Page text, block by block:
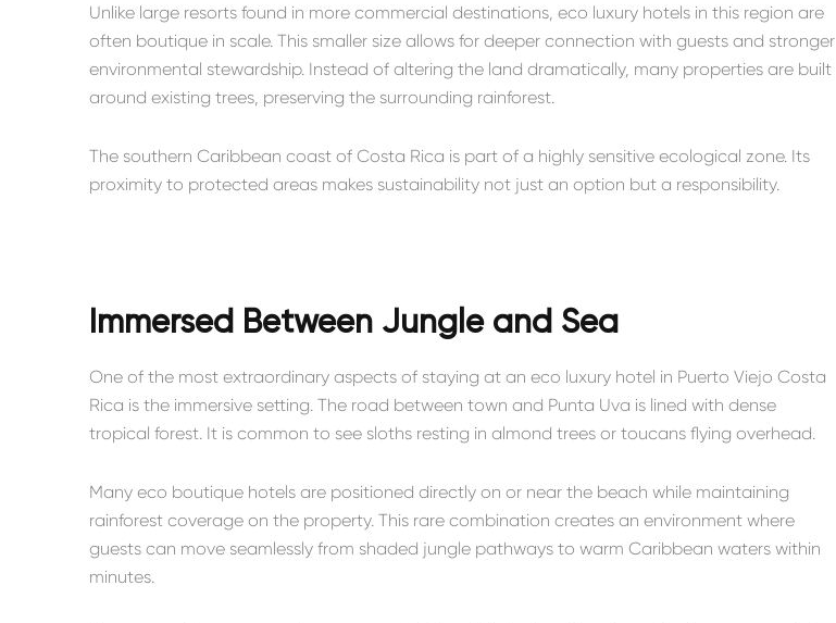
Unlike large resorts found in more commercial destinations, eco luxury hotels in this region are
often boutique in scale. This smaller size allows for deeper connection with guests and stronger
environmental stewardship. Instead of altering the land dramatically, many properties are built
around existing trees, preserving the surrounding rainforest.
The southern Caribbean coast of Costa Rica is part of a highly sensitive ecological zone. Its
proximity to protected areas makes sustainability not just an option but a responsibility.
Immersed Between Jungle and Sea
One of the most extraordinary aspects of staying at an eco luxury hotel in Puerto Viejo Costa
Rica is the immersive setting. The road between town and Punta Uva is lined with dense
tropical forest. It is common to see sloths resting in almond trees or toucans flying overhead.
Many eco boutique hotels are positioned directly on or near the beach while maintaining
rainforest coverage on the property. This rare combination creates an environment where
guests can move seamlessly from shaded jungle pathways to warm Caribbean waters within
minutes.